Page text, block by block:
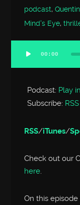
podcast,
Mind's Eye,
Audio
00:00
Podcast: Play
Subscribe: RSS
RSS/iTunes/
Check out our
here.
On this episode